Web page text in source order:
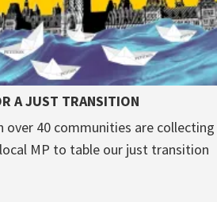
A JUST TRANSITION
over 40 communities are collecting
MP to table our just transition